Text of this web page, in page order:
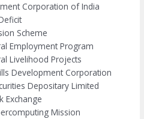
Corporation of India
Scheme
Employment Program
Livelihood Projects
Development Corporation
Depositary Limited
Exchange
Mission